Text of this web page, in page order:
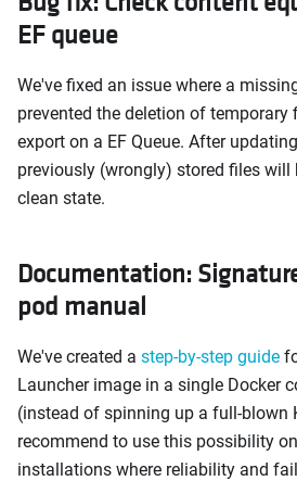
EF queue
We've fixed an issue where a
prevented the deletion of temporary
export on a EF Queue. After
previously (wrongly) stored files will
clean state.
Documentation:
pod manual
We've created a step-by-step guide
Launcher image in a single Docker
(instead of spinning up a full-blown
recommend to use this possibility
installations where reliability and